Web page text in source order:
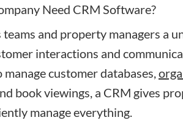
Need CRM Software?
and property managers a
interactions and
customer databases,
book viewings, a CRM gives
manage everything.